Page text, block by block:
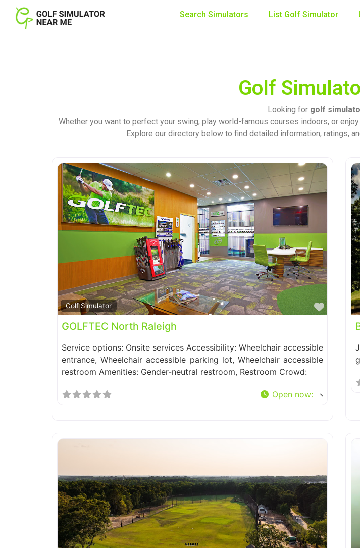
Search Simulators List Golf Simulator
Golf
Looking for golf
Whether you want to perfect your swing, play world-famous courses indoors, or
Explore our directory below to find detailed information, ratings,
Golf Simulator
GOLFTEC North Raleigh
Service options: Onsite services Accessibility: Wheelchair accessible
entrance, Wheelchair accessible parking lot, Wheelchair accessible
restroom Amenities: Gender-neutral restroom, Restroom Crowd:
Open now: